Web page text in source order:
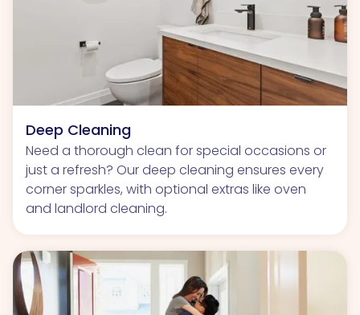
Deep Cleaning
Need a thorough clean for special occasions or
just a refresh? Our deep cleaning ensures every
corner sparkles, with optional extras like oven
and landlord cleaning.